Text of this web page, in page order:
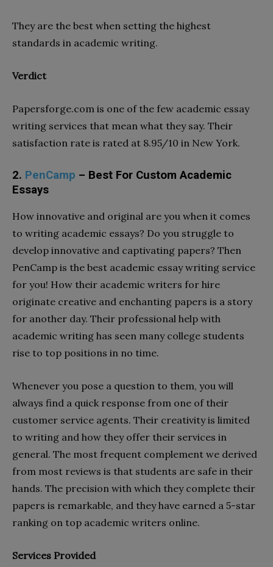
They are the best when setting the highest
standards in academic writing.
Verdict
Papersforge.com is one of the few academic essay
writing services that mean what they say. Their
satisfaction rate is rated at 8.95/10 in New York.
2. PenCamp – Best For Custom Academic
Essays
How innovative and original are you when it comes
to writing academic essays? Do you struggle to
develop innovative and captivating papers? Then
PenCamp is the best academic essay writing service
for you! How their academic writers for hire
originate creative and enchanting papers is a story
for another day. Their professional help with
academic writing has seen many college students
rise to top positions in no time.
Whenever you pose a question to them, you will
always find a quick response from one of their
customer service agents. Their creativity is limited
to writing and how they offer their services in
general. The most frequent complement we derived
from most reviews is that students are safe in their
hands. The precision with which they complete their
papers is remarkable, and they have earned a 5-star
ranking on top academic writers online.
Services Provided